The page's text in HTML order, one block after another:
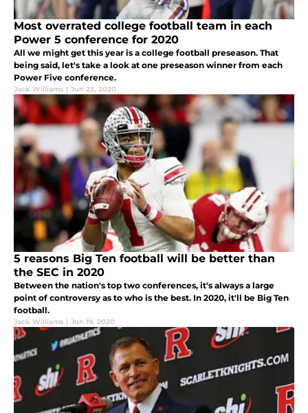
Most overrated college football team in each
Power 5 conference for 2020
All we might get this year is a college football preseason. That
being said, let's take a look at one preseason winner from each
Power Five conference.
Jack Williams | Jun 23, 2020
5 reasons Big Ten football will be better than
the SEC in 2020
Between the nation's top two conferences, it's always a large
point of controversy as to who is the best. In 2020, it'll be Big Ten
football.
Jack Williams | Jun 19, 2020